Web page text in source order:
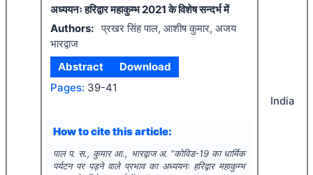
अध्ययनः हरिद्वार महाकुम्भ 2021 के विशेष सन्दर्भ में
Authors: प्रखर सिंह पाल, आशीष कुमार, अजय
भारद्वाज
Abstract
Download
Pages: 39-41
How to cite this article:
पाल प. स., कुमार आ., भारद्वाज अ. "कोविड-19 का धार्मिक
पर्यटन पर पड़ने वाले प्रभाव का अध्ययनः हरिद्वार महाकुम्भ
India